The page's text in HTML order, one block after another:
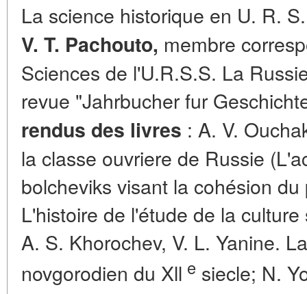
La science historique en U. R.
V. T. Pachouto, membre
Sciences de l'U.R.S.S. La
revue "Jahrbucher fur
rendus des livres : A. V.
la classe ouvriere de Russie
bolcheviks visant la cohésion
L'histoire de l'étude de la
A. S. Khorochev, V. L. Yanine.
novgorodien du Xll e siecle; N.